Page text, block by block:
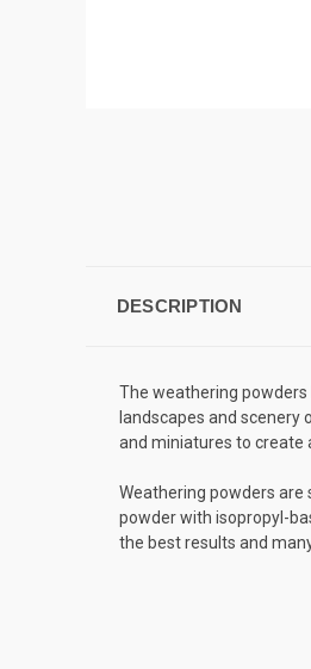
DESCRIPTION
The weathering powders
landscapes and scenery
and miniatures to create
Weathering powders are
powder with isopropyl-
the best results and